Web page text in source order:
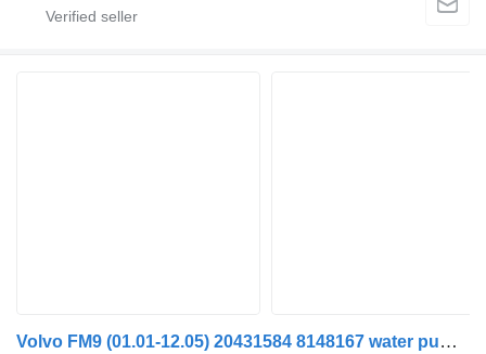
Volvo FM9 (01.01-12.05) 20431584 8148167 water pump housing for Volvo FM7-FM12, FM, FMX (1998-2014) truck